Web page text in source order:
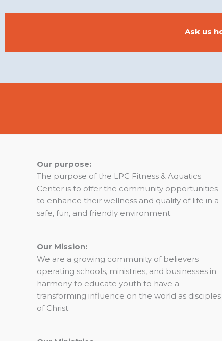
Ask us
Our purpose:
The purpose of the LPC Fitness & Aquatics
Center is to offer the community opportunities
to enhance their wellness and quality of life in a
safe, fun, and friendly environment.
Our Mission:
We are a growing community of believers
operating schools, ministries, and businesses in
harmony to educate youth to have a
transforming influence on the world as disciples
of Christ.